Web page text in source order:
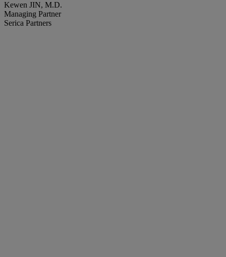
Kewen JIN, M.D.
Managing Partner
Serica Partners